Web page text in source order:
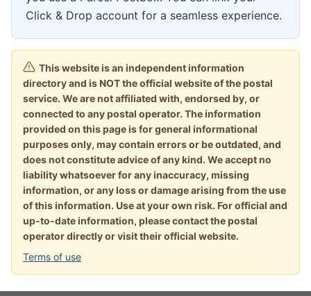
Click & Drop account for a seamless experience.
This website is an independent information
directory and is NOT the official website of the postal
service. We are not affiliated with, endorsed by, or
connected to any postal operator. The information
provided on this page is for general informational
purposes only, may contain errors or be outdated, and
does not constitute advice of any kind. We accept no
liability whatsoever for any inaccuracy, missing
information, or any loss or damage arising from the use
of this information. Use at your own risk. For official and
up-to-date information, please contact the postal
operator directly or visit their official website.
Terms of use